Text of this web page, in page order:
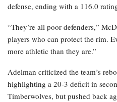
defense, ending with a 116.0
“They’re all poor defenders,”
players who can protect the rim.
more athletic than they are.”
Adelman criticized the team’s
highlighting a 20-3 deficit in
Timberwolves, but pushed back